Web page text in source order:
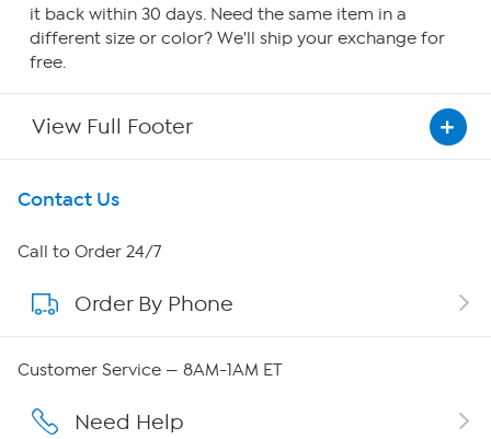
it back within 30 days. Need the same item in a
different size or color? We'll ship your exchange for
free.
View Full Footer
Get To Know Us
About HSN
About QVC Group
Affiliate Program
Contact Us
Call to Order 24/7
Order By Phone
Customer Service — 8AM-1AM ET
Need Help